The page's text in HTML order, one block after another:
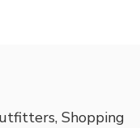
Shopping